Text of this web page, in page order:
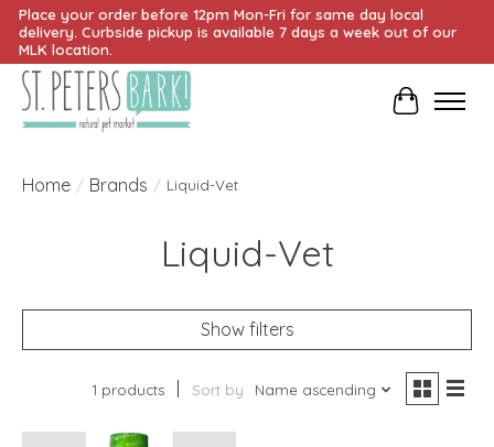
Place your order before 12pm Mon-Fri for same day local
delivery. Curbside pickup is available 7 days a week out of our
MLK location.
Cart
Home / Brands / Liquid-Vet
Liquid-Vet
Show filters
1 products Sort by Name ascending